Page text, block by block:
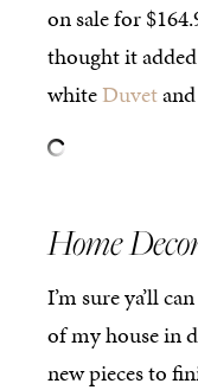
on sale for
thought it
whiteDuvet
Home
I’m sure ya’ll
of my house in
new pieces to